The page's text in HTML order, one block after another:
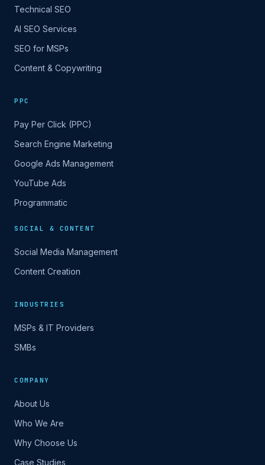
Technical SEO
AI SEO Services
SEO for MSPs
Content & Copywriting
PPC
Pay Per Click (PPC)
Search Engine Marketing
Google Ads Management
YouTube Ads
Programmatic
SOCIAL & CONTENT
Social Media Management
Content Creation
INDUSTRIES
MSPs & IT Providers
SMBs
COMPANY
About Us
Who We Are
Why Choose Us
Case Studies